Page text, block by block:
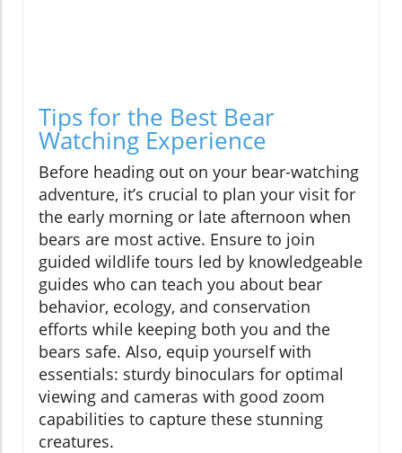
Tips for the Best Bear
Watching Experience
Before heading out on your bear-watching
adventure, it’s crucial to plan your visit for
the early morning or late afternoon when
bears are most active. Ensure to join
guided wildlife tours led by knowledgeable
guides who can teach you about bear
behavior, ecology, and conservation
efforts while keeping both you and the
bears safe. Also, equip yourself with
essentials: sturdy binoculars for optimal
viewing and cameras with good zoom
capabilities to capture these stunning
creatures.